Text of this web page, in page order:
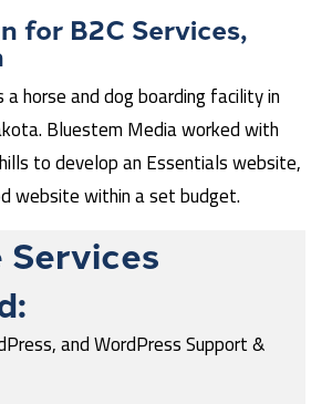
for B2C Services,
horse and dog boarding facility in
Bluestem Media worked with
to develop an Essentials website,
website within a set budget.
and WordPress Support &